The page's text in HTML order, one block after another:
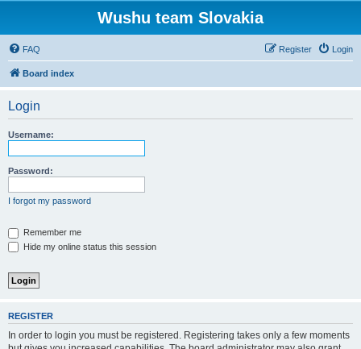
Wushu team Slovakia
FAQ Login
Register
Board index
Login
Username:
Password:
I forgot my password
Remember me
Hide my online status this session
REGISTER
In order to login you must be registered. Registering takes only a few moments